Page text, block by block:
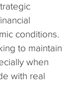
conditions.
to maintain
when
with real